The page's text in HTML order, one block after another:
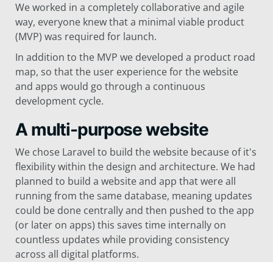
We worked in a completely collaborative and agile
way, everyone knew that a minimal viable product
(MVP) was required for launch.
In addition to the MVP we developed a product road
map, so that the user experience for the website
and apps would go through a continuous
development cycle.
A multi-purpose website
We chose Laravel to build the website because of it's
flexibility within the design and architecture. We had
planned to build a website and app that were all
running from the same database, meaning updates
could be done centrally and then pushed to the app
(or later on apps) this saves time internally on
countless updates while providing consistency
across all digital platforms.